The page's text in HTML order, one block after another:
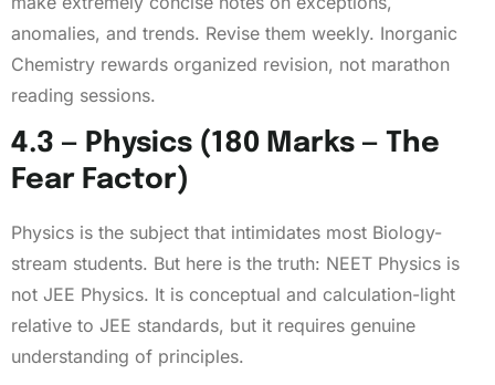
anomalies, and trends. Revise them weekly. Inorganic
Chemistry rewards organized revision, not marathon
reading sessions.
4.3 — Physics (180 Marks — The
Fear Factor)
Physics is the subject that intimidates most Biology-
stream students. But here is the truth: NEET Physics is
not JEE Physics. It is conceptual and calculation-light
relative to JEE standards, but it requires genuine
understanding of principles.